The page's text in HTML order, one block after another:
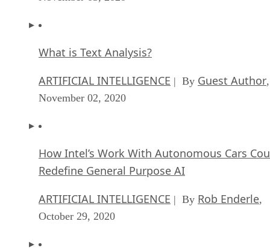
What is Text Analysis?
ARTIFICIAL INTELLIGENCE | By Guest Author,
November 02, 2020
How Intel’s Work With Autonomous Cars
Redefine General Purpose AI
ARTIFICIAL INTELLIGENCE | By Rob Enderle,
October 29, 2020